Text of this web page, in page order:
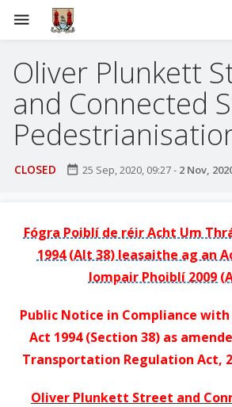
menu
Oliver Plunkett
and Connected
CLOSED date_range 25 Sep, 2020, 09:27- 2 Nov,
Fógra Poiblí de réir Acht Um
1994 (Alt 38) leasaithe ag an
Iompair Phoiblí 2009
Public Notice in Compliance
Act 1994 (Section 38) as
Transportation Regulation Act,
Oliver Plunkett Street and